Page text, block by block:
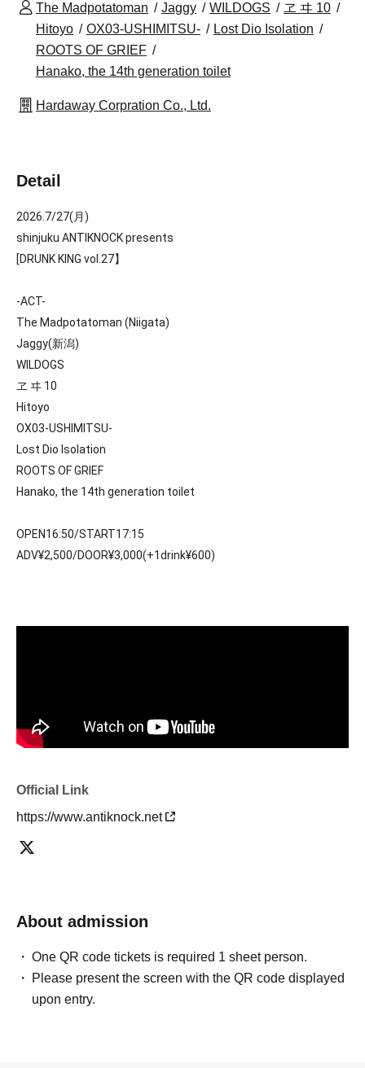
The Madpotatoman Jaggy WILDOGS
ヱ ヰ 10
Hitoyo
OX03-USHIMITSU-
Lost Dio Isolation
ROOTS OF GRIEF
Hanako, the 14th generation toilet
Hardaway Corpration Co., Ltd.
Detail
2026.7/27(月)
shinjuku ANTIKNOCK presents
[DRUNK KING vol.27】
-ACT-
The Madpotatoman (Niigata)
Jaggy(新潟)
WILDOGS
ヱ ヰ 10
Hitoyo
OX03-USHIMITSU-
Lost Dio Isolation
ROOTS OF GRIEF
Hanako, the 14th generation toilet
OPEN16:50/START17:15
ADV¥2,500/DOOR¥3,000(+1drink¥600)
Official Link
https://www.antiknock.net
About admission
One QR code tickets is required 1 sheet person.
Please present the screen with the QR code displayed
upon entry.